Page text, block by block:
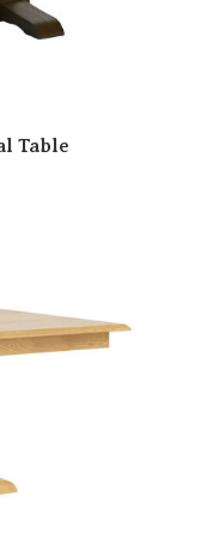
Table